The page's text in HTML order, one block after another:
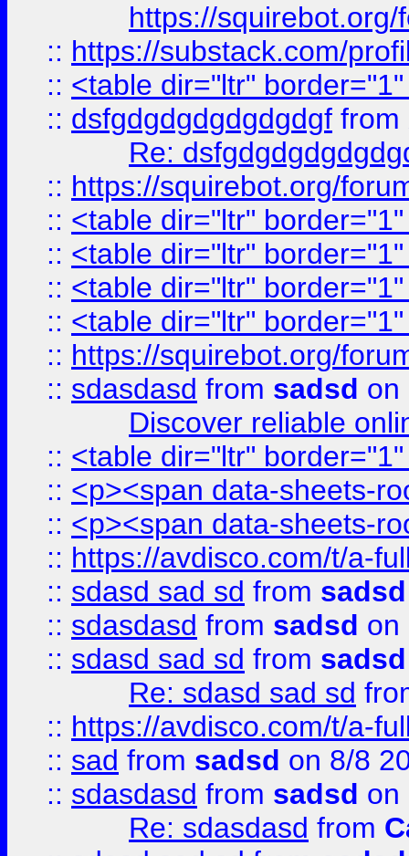
https://
:: https://substack.com/
:: <table dir="ltr"
:: dsfgdgdgdgdgdgdgf from
Re:
:: https://squirebot.org/
:: <table dir="ltr"
:: <table dir="ltr"
:: <table dir="ltr"
:: <table dir="ltr"
:: https://squirebot.org/
:: sdasdasd from sadsd on
Discover reliable
:: <table dir="ltr"
:: <p><span data-sheets-
:: <p><span data-sheets-
:: https://avdisco.com/t/a-
:: sdasd sad sd from sadsd
:: sdasdasd from sadsd on
:: sdasd sad sd from sadsd
Re: sdasd sad sd
:: https://avdisco.com/t/a-
:: sad from sadsd on 8/8
:: sdasdasd from sadsd on
Re: sdasdasd from